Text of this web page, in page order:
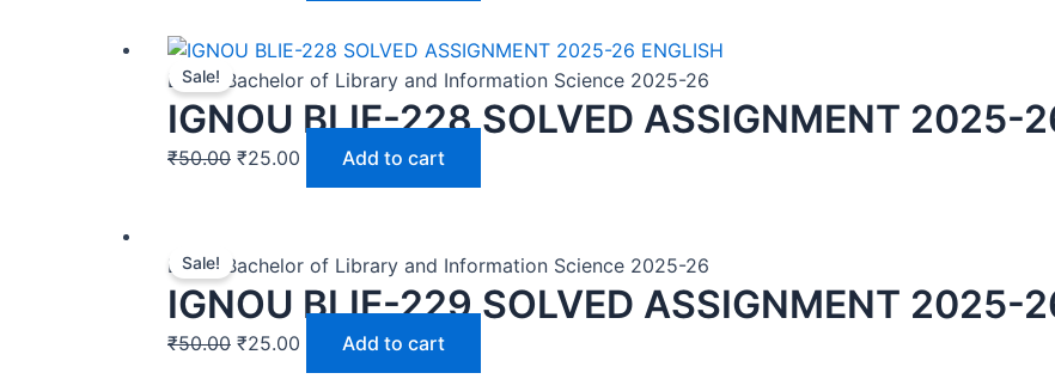
Sale!
BLIS | Bachelor of Library and Information Science 2025-26
IGNOU BLIE-228 SOLVED ASSIGNMENT 2025-
₹50.00 ₹25.00 Add to cart
Sale!
BLIS | Bachelor of Library and Information Science 2025-26
IGNOU BLIE-229 SOLVED ASSIGNMENT 2025-
₹50.00 ₹25.00 Add to cart